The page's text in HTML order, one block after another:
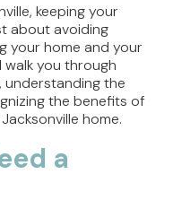
keeping your
about avoiding
your home and your
you through
the
the benefits of
home.
a